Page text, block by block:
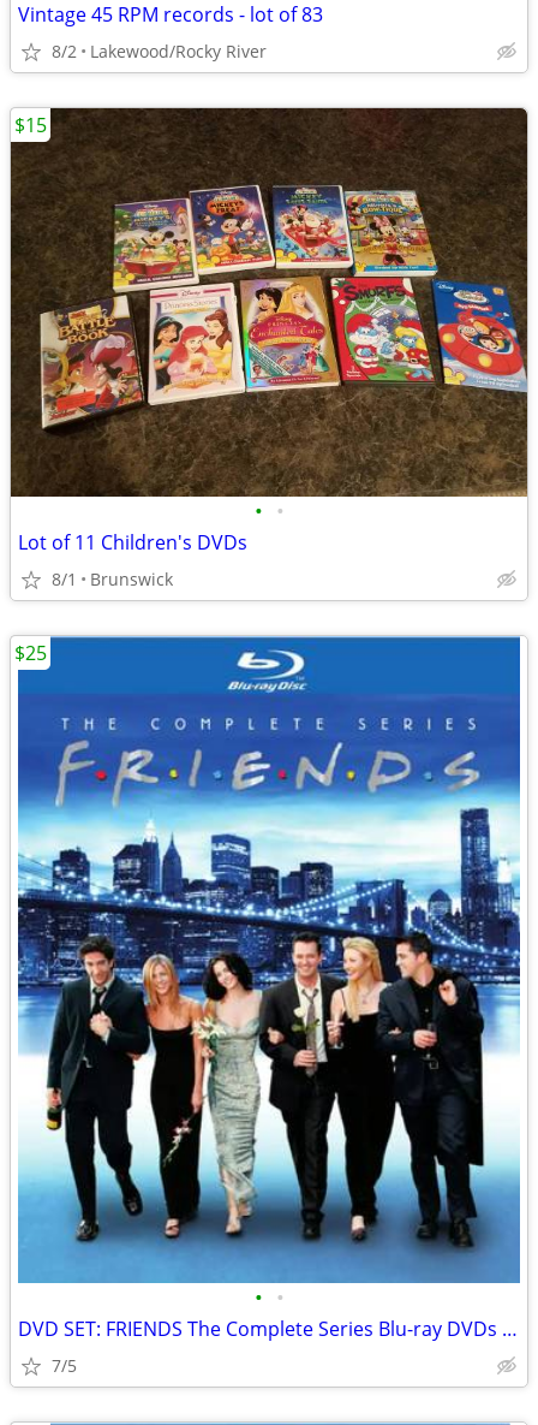
Vintage 45 RPM records - lot of 83
8/2 Lakewood/Rocky River
• •
Lot of 11 Children's DVDs
8/1 Brunswick
$15
• •
DVD SET: FRIENDS The Complete Series Blu-ray DVDs with BONUS DISC
7/5
$25